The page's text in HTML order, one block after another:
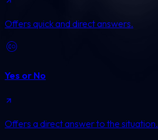
Offers quick and direct answers.
Yes or No
Offers a direct answer to the situation.